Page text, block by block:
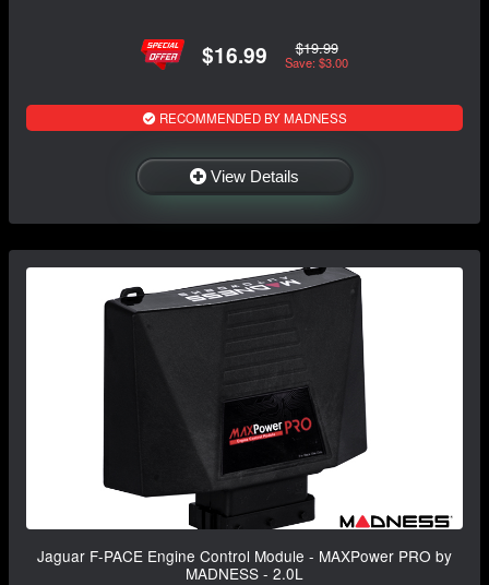
$16.99 $19.99
Save: $3.00
RECOMMENDED BY MADNESS
View Details
Jaguar F-PACE Engine Control Module - MAXPower PRO by
MADNESS - 2.0L